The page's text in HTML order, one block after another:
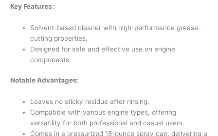
Key Features:
Solvent-based cleaner with high-performance grease-
cutting properties.
Designed for safe and effective use on engine
components.
Notable Advantages:
Leaves no sticky residue after rinsing.
Compatible with various engine types, offering
versatility for both professional and casual users.
Comes in a pressurized 15-ounce spray can, delivering a